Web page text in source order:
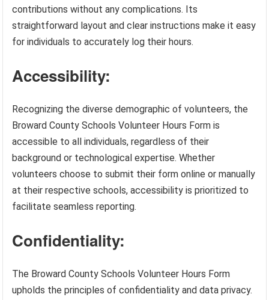
contributions without any complications. Its
straightforward layout and clear instructions make it easy
for individuals to accurately log their hours.
Accessibility:
Recognizing the diverse demographic of volunteers, the
Broward County Schools Volunteer Hours Form is
accessible to all individuals, regardless of their
background or technological expertise. Whether
volunteers choose to submit their form online or manually
at their respective schools, accessibility is prioritized to
facilitate seamless reporting.
Confidentiality:
The Broward County Schools Volunteer Hours Form
upholds the principles of confidentiality and data privacy.